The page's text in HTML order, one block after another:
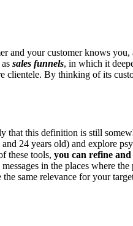
and your customer knows
as sales funnels, in which it
clientele. By thinking of its
that this definition is still
24 years old) and explore
these tools, you can refine
in the places where
same relevance for your